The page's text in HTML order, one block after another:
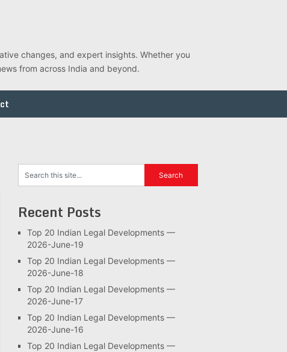
changes, and expert insights. Whether you
from across India and beyond.
Recent Posts
Top 20 Indian Legal Developments —
2026-June-19
Top 20 Indian Legal Developments —
2026-June-18
Top 20 Indian Legal Developments —
2026-June-17
Top 20 Indian Legal Developments —
2026-June-16
Top 20 Indian Legal Developments —